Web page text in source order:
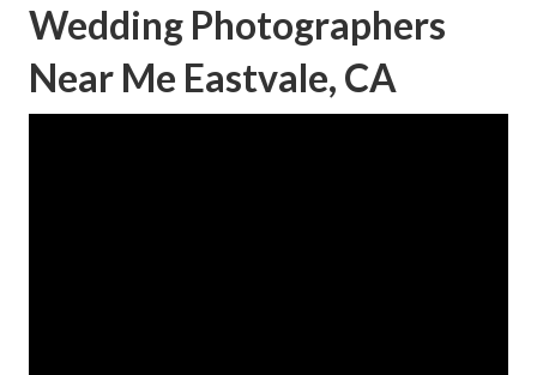
Wedding Photographers
Near Me Eastvale, CA